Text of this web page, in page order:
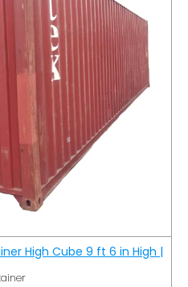
High Cube 9 ft 6 in High |